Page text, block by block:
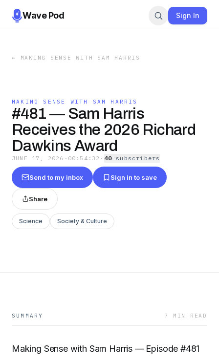
Wave Pod Sign In
← MAKING SENSE WITH SAM HARRIS
MAKING SENSE WITH SAM HARRIS
#481 — Sam Harris
Receives the 2026 Richard
Dawkins Award
JUNE 17, 2026 · 00:54:32 · 40 subscribers
Send to my inbox Sign in to save
Share
Science Society & Culture
SUMMARY 7 MIN READ
Making Sense with Sam Harris — Episode #481